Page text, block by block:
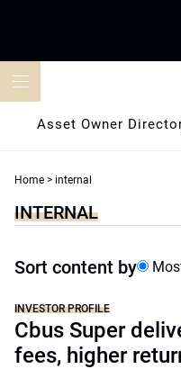
Asset Owner
Home > internal
INTERNAL
Sort content by
INVESTOR PROFILE
Cbus Super
fees, higher